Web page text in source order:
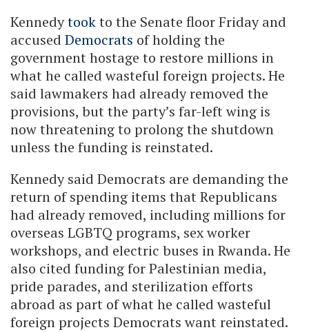
Kennedytookto the Senate floor Friday and
accused Democrats of holding the
government hostage to restore millions in
what he called wasteful foreign projects. He
said lawmakers had already removed the
provisions, but the party’s far-left wing is
now threatening to prolong the shutdown
unless the funding is reinstated.
Kennedy said Democrats are demanding the
return of spending items that Republicans
had already removed, including millions for
overseas LGBTQ programs, sex worker
workshops, and electric buses in Rwanda. He
also cited funding for Palestinian media,
pride parades, and sterilization efforts
abroad as part of what he called wasteful
foreign projects Democrats want reinstated.